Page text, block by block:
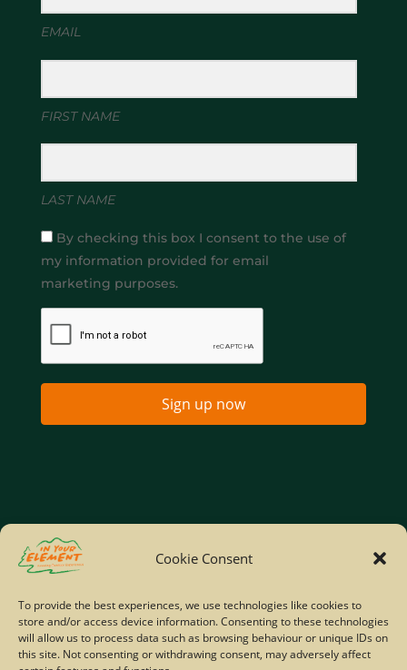
Cookie Consent
To provide the best experiences, we use technologies like cookies to
store and/or access device information. Consenting to these technologies
will allow us to process data such as browsing behaviour or unique IDs on
this site. Not consenting or withdrawing consent, may adversely affect
EMAIL
FIRST NAME
LAST NAME
By checking this box I consent to the use of
my information provided for email
marketing purposes.
Sign up now
Home
Site Map
© Copyright IYE | All rights reserved | 2026